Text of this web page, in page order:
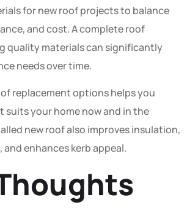
for new roof projects to balance
and cost. A complete roof
quality materials can significantly
needs over time.
replacement options helps you
suits your home now and in the
new roof also improves insulation,
and enhances kerb appeal.